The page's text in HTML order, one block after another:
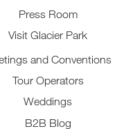
Press Room
Visit Glacier Park
and Conventions
Tour Operators
Weddings
B2B Blog